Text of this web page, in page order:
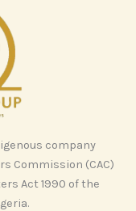
company
Commission (CAC)
Act 1990 of the